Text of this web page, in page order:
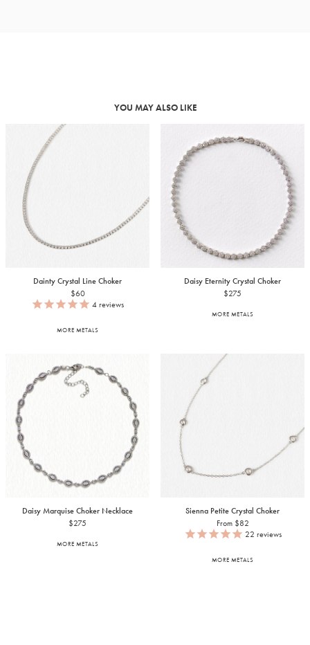
YOU MAY ALSO LIKE
Dainty Crystal Line Choker
$60
4reviews
MORE METALS
Daisy Eternity Crystal Choker
$275
MORE METALS
Daisy Marquise Choker Necklace
$275
MORE METALS
Sienna Petite Crystal Choker
From $82
22 reviews
MORE METALS